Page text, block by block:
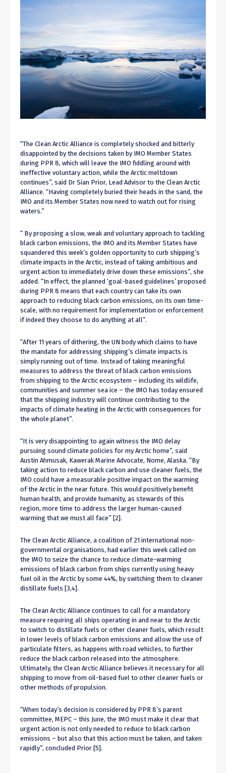
“The Clean Arctic Alliance is completely shocked and bitterly
disappointed by the decisions taken by IMO Member States
during PPR 8, which will leave the IMO fiddling around with
ineffective voluntary action, while the Arctic meltdown
continues”, said Dr Sian Prior, Lead Advisor to the Clean Arctic
Alliance. “Having completely buried their heads in the sand, the
IMO and its Member States now need to watch out for rising
waters.”
“ By proposing a slow, weak and voluntary approach to tackling
black carbon emissions, the IMO and its Member States have
squandered this week’s golden opportunity to curb shipping’s
climate impacts in the Arctic, instead of taking ambitious and
urgent action to immediately drive down these emissions”, she
added. “In effect, the planned ‘goal-based guidelines’ proposed
during PPR 8 means that each country can take its own
approach to reducing black carbon emissions, on its own time-
scale, with no requirement for implementation or enforcement
if indeed they choose to do anything at all”.
“After 11 years of dithering, the UN body which claims to have
the mandate for addressing shipping’s climate impacts is
simply running out of time. Instead of taking meaningful
measures to address the threat of black carbon emissions
from shipping to the Arctic ecosystem – including its wildlife,
communities and summer sea ice – the IMO has today ensured
that the shipping industry will continue contributing to the
impacts of climate heating in the Arctic with consequences for
the whole planet”.
“It is very disappointing to again witness the IMO delay
pursuing sound climate policies for my Arctic home”, said
Austin Ahmusak, Kawerak Marine Advocate, Nome, Alaska. “By
taking action to reduce black carbon and use cleaner fuels, the
IMO could have a measurable positive impact on the warming
of the Arctic in the near future. This would positively benefit
human health, and provide humanity, as stewards of this
region, more time to address the larger human-caused
warming that we must all face” [2].
The Clean Arctic Alliance, a coalition of 21 international non-
governmental organisations, had earlier this week called on
the IMO to seize the chance to reduce climate-warming
emissions of black carbon from ships currently using heavy
fuel oil in the Arctic by some 44%, by switching them to cleaner
distillate fuels [3,4].
The Clean Arctic Alliance continues to call for a mandatory
measure requiring all ships operating in and near to the Arctic
to switch to distillate fuels or other cleaner fuels, which result
in lower levels of black carbon emissions and allow the use of
particulate filters, as happens with road vehicles, to further
reduce the black carbon released into the atmosphere.
Ultimately, the Clean Arctic Alliance believes it necessary for all
shipping to move from oil-based fuel to other cleaner fuels or
other methods of propulsion.
“When today’s decision is considered by PPR 8’s parent
committee, MEPC – this June, the IMO must make it clear that
urgent action is not only needed to reduce to black carbon
emissions – but also that this action must be taken, and taken
rapidly”, concluded Prior [5].